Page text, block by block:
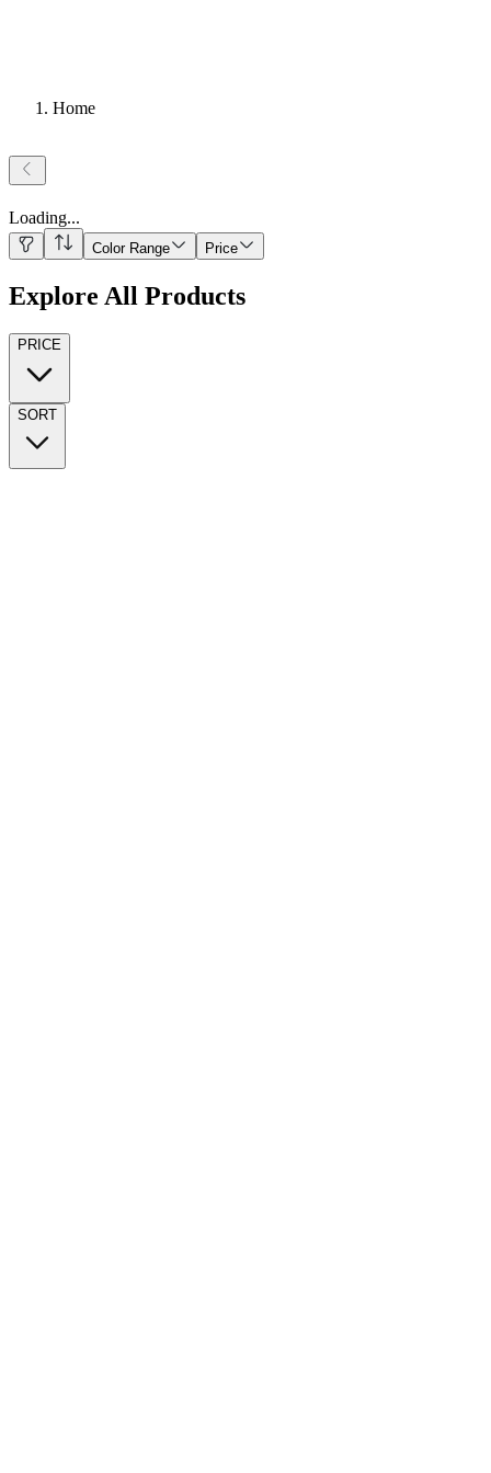
Home
Loading...
Color Range Price
Explore All Products
PRICE
SORT